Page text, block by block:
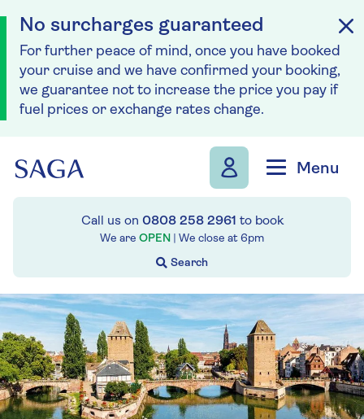
No surcharges guaranteed
For further peace of mind, once you have booked
your cruise and we have confirmed your booking,
we guarantee not to increase the price you pay if
fuel prices or exchange rates change.
Menu
Call us on 0808 258 2961 to book
We are OPEN | We close at 6pm